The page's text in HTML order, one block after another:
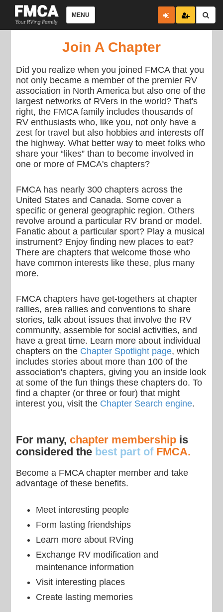
MENU
Join A Chapter
Did you realize when you joined FMCA that you
not only became a member of the premier RV
association in North America but also one of the
largest networks of RVers in the world? That's
right, the FMCA family includes thousands of
RV enthusiasts who, like you, not only have a
zest for travel but also hobbies and interests off
the highway. What better way to meet folks who
share your “likes” than to become involved in
one or more of FMCA's chapters?
FMCA has nearly 300 chapters across the
United States and Canada. Some cover a
specific or general geographic region. Others
revolve around a particular RV brand or model.
Fanatic about a particular sport? Play a musical
instrument? Enjoy finding new places to eat?
There are chapters that welcome those who
have common interests like these, plus many
more.
FMCA chapters have get-togethers at chapter
rallies, area rallies and conventions to share
stories, talk about issues that involve the RV
community, assemble for social activities, and
have a great time. Learn more about individual
chapters on the Chapter Spotlight page, which
includes stories about more than 100 of the
association's chapters, giving you an inside look
at some of the fun things these chapters do. To
find a chapter (or three or four) that might
interest you, visit the Chapter Search engine.
For many,chapter membership is
considered the best part of FMCA.
Become a FMCA chapter member and take
advantage of these benefits.
Meet interesting people
Form lasting friendships
Learn more about RVing
Exchange RV modification and
maintenance information
Visit interesting places
Create lasting memories